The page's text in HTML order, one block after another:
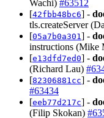
Wachi) #63512
[42fbb48bc6] -
tls.createServer
[05a7b0a301] -
instructions (Mike
[e13dfd7ed0] -
(Richard Lau)
[82306881cc] -
#63434
[eeb77d217c] -
(Filip Skokan)